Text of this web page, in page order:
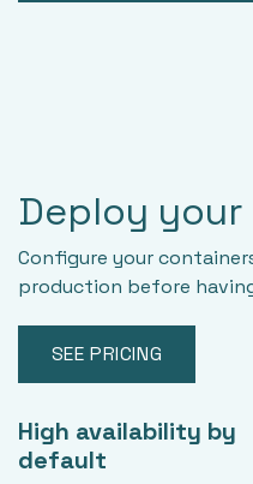
Deploy
Configure your
production before
SEE PRICING
High availability by
default